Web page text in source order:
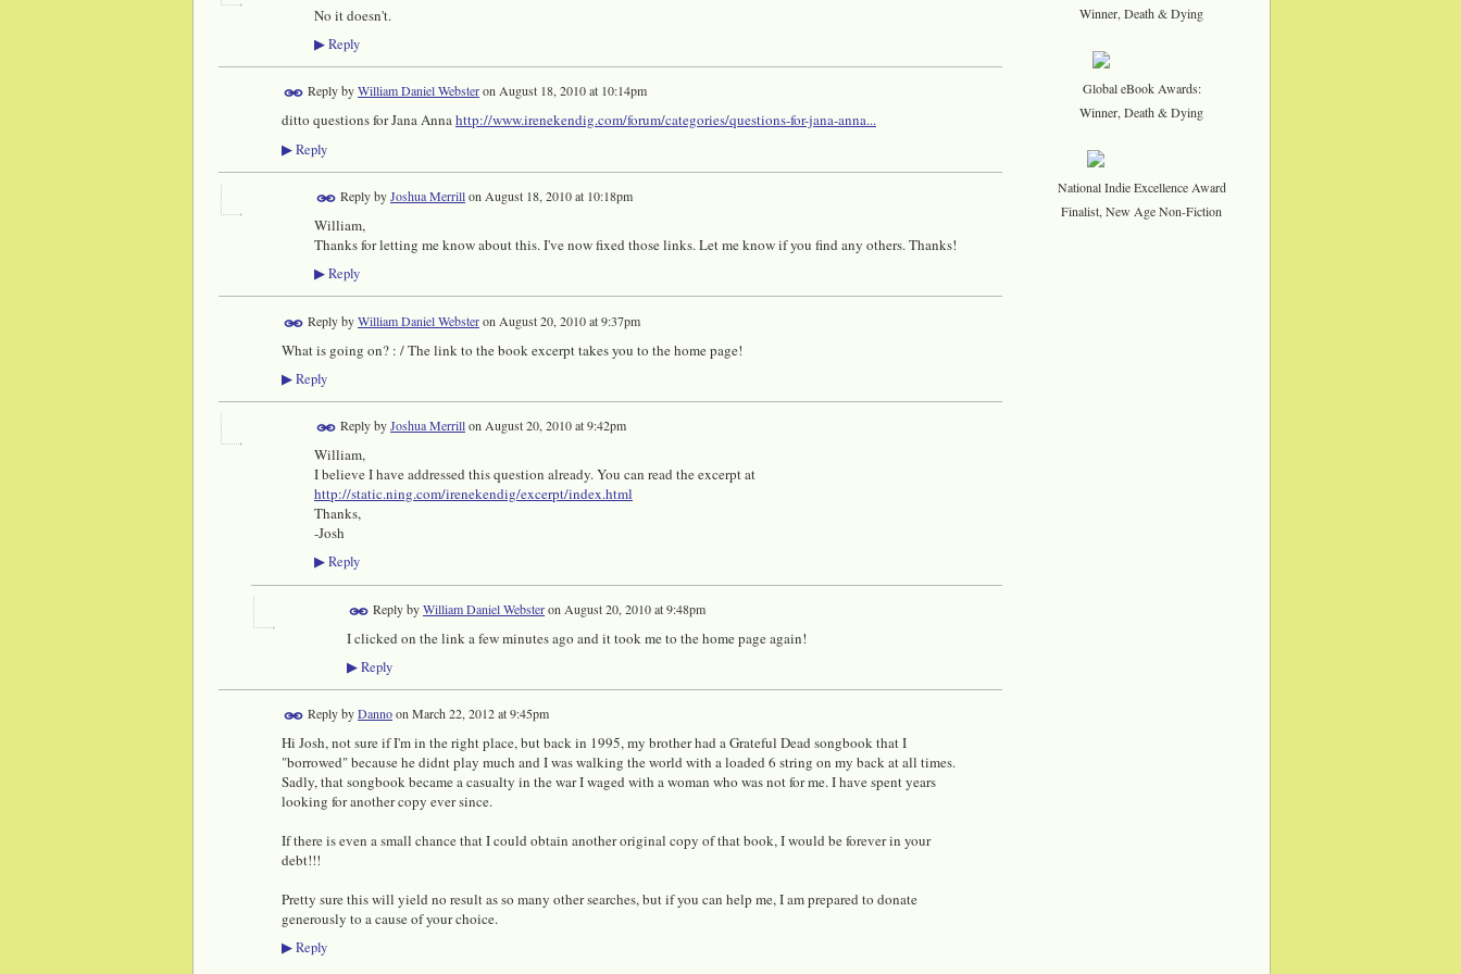
No it doesn't.
▶ Reply
Reply byWilliam Daniel WebsteronAugust 18, 2010 at 10:14pm
ditto questions for Jana Annahttp://www.irenekendig.com/forum/categories/questions-for-jana-anna...
▶ Reply
Reply byJoshua Merrillon August 18, 2010 at 10:18pm
William,
Thanks for letting me know about this. I've now fixed those links. Let me know if you find any others. Thanks!
▶ Reply
Reply byWilliam Daniel Websteron August 20, 2010 at 9:37pm
What is going on? : / The link to the book excerpt takes you to the home page!
▶ Reply
Reply byJoshua MerrillonAugust 20, 2010 at 9:42pm
William,
I believe I have addressed this question already. You can read the excerpt at
http://static.ning.com/irenekendig/excerpt/index.html
Thanks,
-Josh
▶ Reply
Reply byWilliam Daniel Websteron August 20, 2010 at 9:48pm
I clicked on the link a few minutes ago and it took me to the home page again!
▶ Reply
Reply byDannoonMarch 22, 2012 at 9:45pm
Hi Josh, not sure if I'm in the right place, but back in 1995, my brother had a Grateful Dead songbook that I
"borrowed" because he didnt play much and I was walking the world with a loaded 6 string on my back at all times.
Sadly, that songbook became a casualty in the war I waged with a woman who was not for me. I have spent years
looking for another copy ever since.
If there is even a small chance that I could obtain another original copy of that book, I would be forever in your
debt!!!
Pretty sure this will yield no result as so many other searches, but if you can help me, I am prepared to donate
generously to a cause of your choice.
▶ Reply
Winner, Death & Dying
Global eBook Awards:
Winner, Death & Dying
National Indie Excellence Award
Finalist, New Age Non-Fiction